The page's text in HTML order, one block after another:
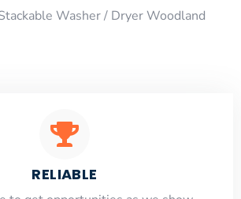
Washer / Dryer Woodland
RELIABLE